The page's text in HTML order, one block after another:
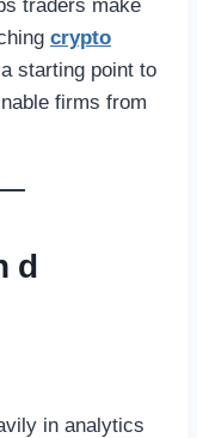
traders make
crypto
starting point to
firms from
in analytics